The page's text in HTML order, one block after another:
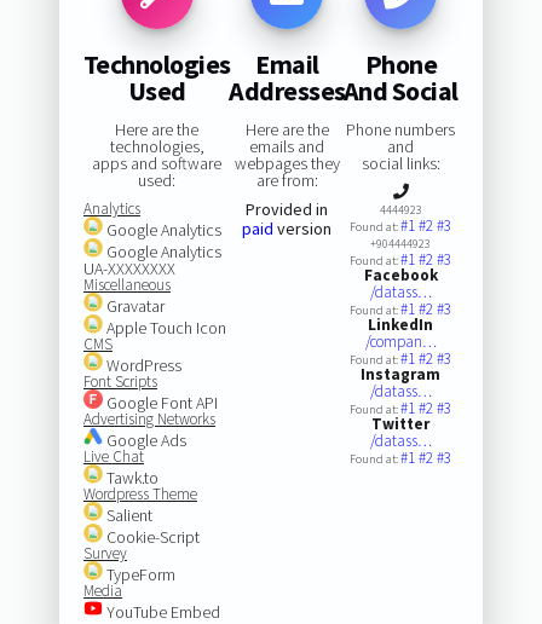
Technologies
Used
Here are the
technologies,
apps and software
used:
Analytics
Google Analytics
Google Analytics
UA-XXXXXXXX
Miscellaneous
Gravatar
Apple Touch Icon
CMS
WordPress
Font Scripts
Google Font API
Advertising Networks
Google Ads
Live Chat
Tawk.to
Wordpress Theme
Salient
Cookie-Script
Survey
TypeForm
Media
YouTube Embed
Email
Addresses
Here are the
emails and
webpages they
are from:
Provided in
paid version
Phone
And Social
Phone numbers
and
social links:
4444923
Found at:#1#2#3
+904444923
Found at:#1#2#3
Facebook
/datass…
Found at:#1#2#3
LinkedIn
/compan…
Found at:#1#2#3
Instagram
/datass…
Found at:#1#2#3
Twitter
/datass…
Found at:#1#2#3